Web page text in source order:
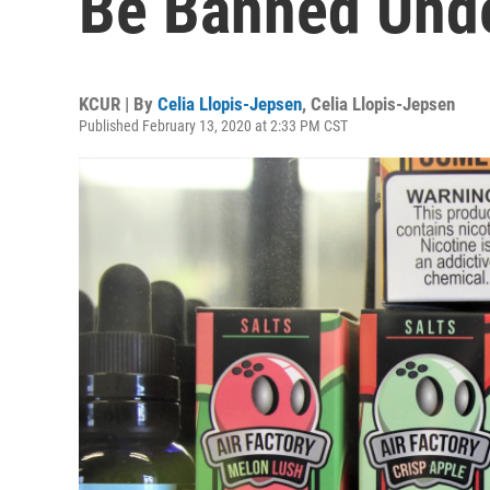
KCUR | By Celia Llopis-Jepsen, Celia Llopis-Jepsen
Published February 13, 2020 at 2:33 PM CST